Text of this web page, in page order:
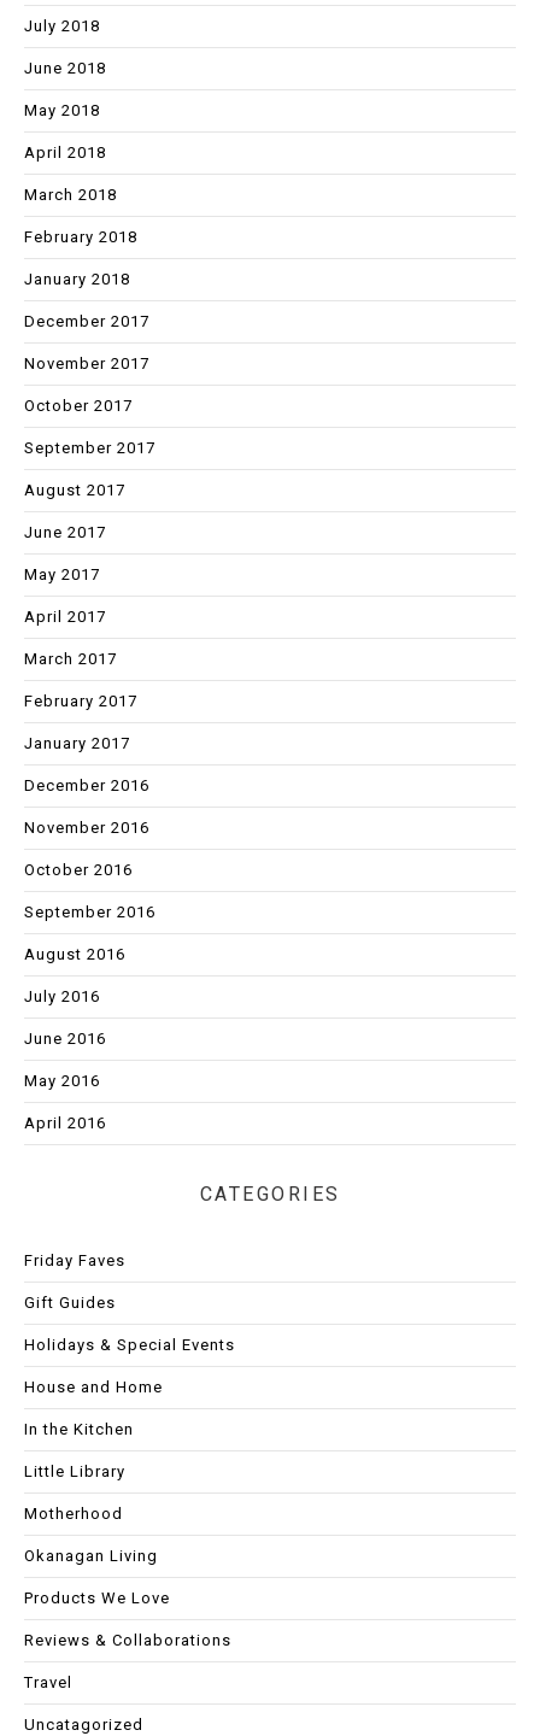
July 2018
June 2018
May 2018
April 2018
March 2018
February 2018
January 2018
December 2017
November 2017
October 2017
September 2017
August 2017
June 2017
May 2017
April 2017
March 2017
February 2017
January 2017
December 2016
November 2016
October 2016
September 2016
August 2016
July 2016
June 2016
May 2016
April 2016
CATEGORIES
Friday Faves
Gift Guides
Holidays & Special Events
House and Home
In the Kitchen
Little Library
Motherhood
Okanagan Living
Products We Love
Reviews & Collaborations
Travel
Uncatagorized